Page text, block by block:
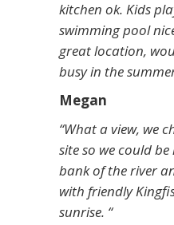
kitchen ok. Kids
swimming pool
great location,
busy in the
Megan
“What a view, we
site so we could
bank of the river
with friendly
sunrise. “